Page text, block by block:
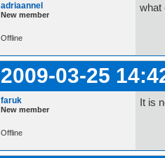
adriaannel
New member
what
Offline
2009-03-25
faruk
New member
It is
Offline